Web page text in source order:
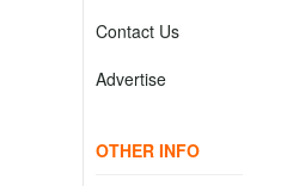
Contact Us
Advertise
OTHER INFO